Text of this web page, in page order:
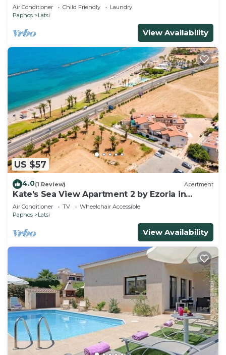
Air Conditioner Child Friendly
Laundry
Paphos
Latsi
View Availability
US $57
4.0(1 Review) Apartment
Kate's Sea View Apartment 2 by Ezoria in
Latchi
Air Conditioner TV
Wheelchair Accessible
Paphos
Latsi
View Availability